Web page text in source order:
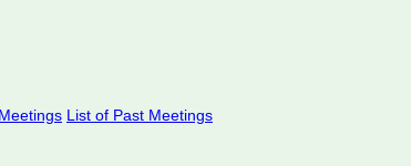
List of Past Meetings